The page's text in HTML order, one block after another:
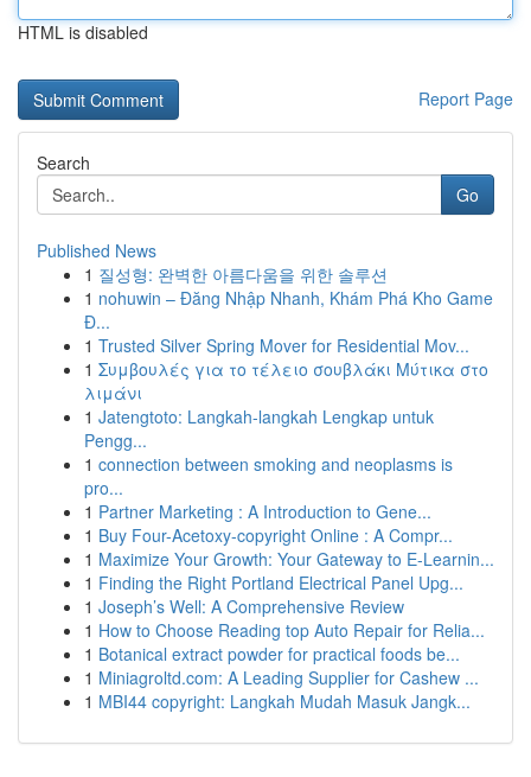
HTML is disabled
Report Page
Search
Go
Published News
1 질성형: 완벽한 아름다움을 위한 솔루션
1 nohuwin – Đăng Nhập Nhanh, Khám Phá Kho Game
Đ...
1 Trusted Silver Spring Mover for Residential Mov...
1 Συμβουλές για το τέλειο σουβλάκι Μύτικα στο
λιμάνι
1 Jatengtoto: Langkah-langkah Lengkap untuk
Pengg...
1 connection between smoking and neoplasms is
pro...
1 Partner Marketing : A Introduction to Gene...
1 Buy Four-Acetoxy-copyright Online : A Compr...
1 Maximize Your Growth: Your Gateway to E-Learnin...
1 Finding the Right Portland Electrical Panel Upg...
1 Joseph’s Well: A Comprehensive Review
1 How to Choose Reading top Auto Repair for Relia...
1 Botanical extract powder for practical foods be...
1 Miniagroltd.com: A Leading Supplier for Cashew ...
1 MBI44 copyright: Langkah Mudah Masuk Jangk...